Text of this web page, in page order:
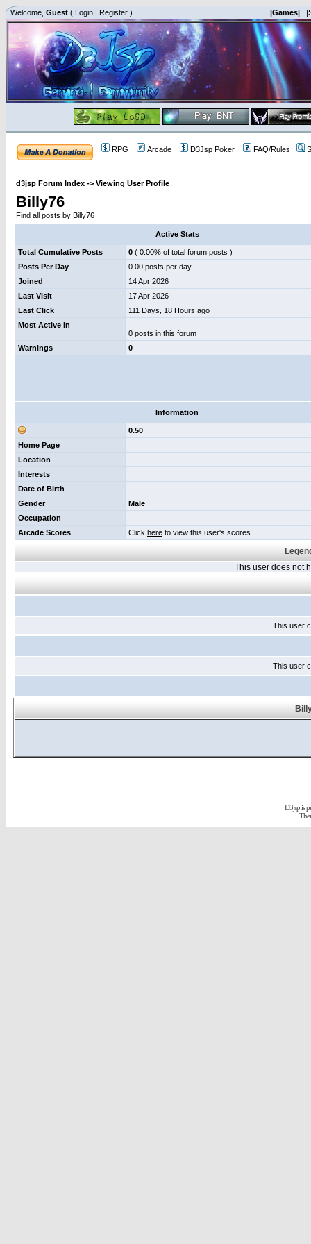
Welcome, Guest ( Login | Register ) |Games|
RPG Arcade D3Jsp Poker FAQ/Rules
d3jsp Forum Index -> Viewing User Profile
Billy76
Find all posts by Billy76
Active Stats
Total Cumulative Posts 0 ( 0.00% of total forum posts )
Posts Per Day
0.00 posts per day
Joined
14 Apr 2026
Last Visit
17 Apr 2026
Last Click
111 Days, 18 Hours ago
Most Active In
0 posts in this forum
Warnings
0
Information
0.50
Home Page
Location
Interests
Date of Birth
Gender
Male
Occupation
Arcade Scores
Click here to view this user's scores
This user does not
This user
This user
D3jsp is